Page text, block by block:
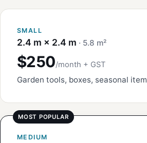
SMALL
2.4 m × 2.4 m · 5.8 m²
$250/month + GST
Garden tools, boxes, seasonal
MEDIUM